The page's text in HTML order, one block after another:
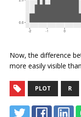
Now, the difference
more easily visible
PLOT R